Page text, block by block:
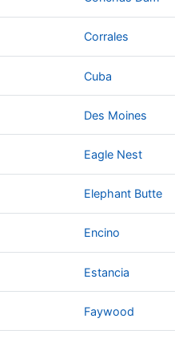
Corrales
Cuba
Des Moines
Eagle Nest
Elephant Butte
Encino
Estancia
Faywood